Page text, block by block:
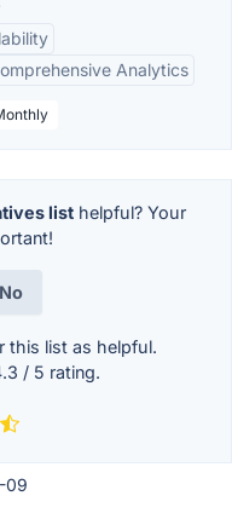
Analytics
listhelpful? Your
No
this list as helpful.
/ 5 rating.
09